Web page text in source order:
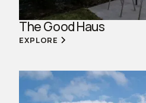
The Good Haus
EXPLORE